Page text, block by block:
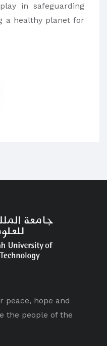
in safeguarding
a healthy planet for
peace, hope and
the people of the